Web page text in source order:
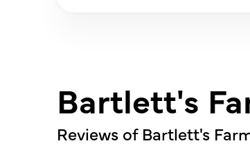
Bartlett's
Reviews of Bartlett's